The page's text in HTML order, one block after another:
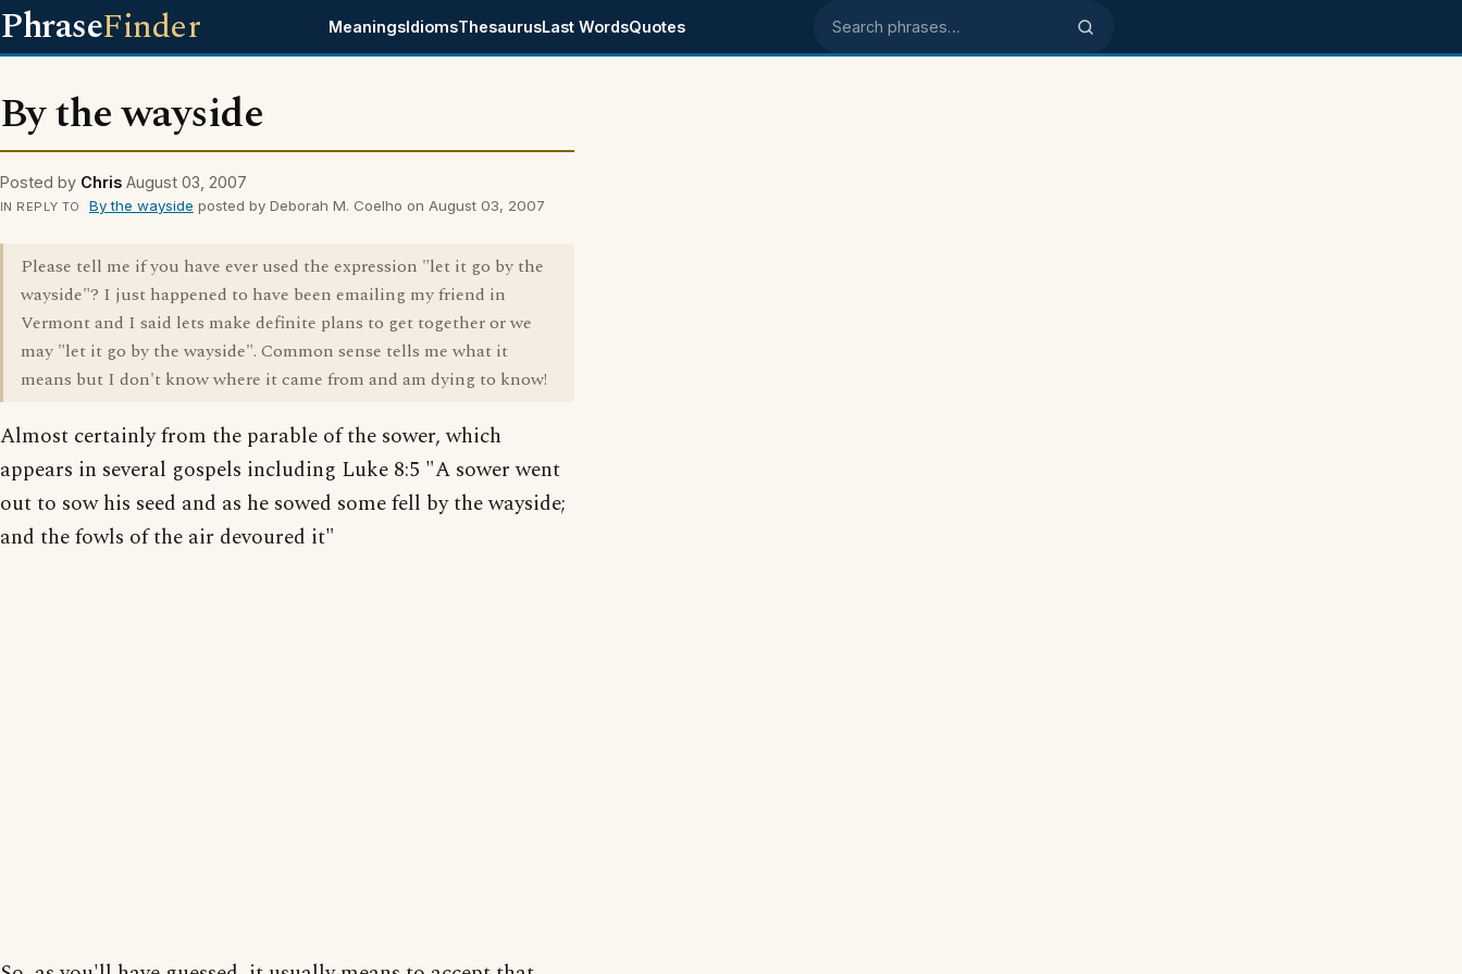
PhraseFinder MeaningsIdiomsThesaurusLast WordsQuotes Search phrases
By the wayside
Posted by Chris August 03, 2007
IN REPLY TO By the wayside posted by Deborah M. Coelho on August 03, 2007
Please tell me if you have ever used the expression "let it go by the
wayside"? I just happened to have been emailing my friend in
Vermont and I said lets make definite plans to get together or we
may "let it go by the wayside". Common sense tells me what it
means but I don't know where it came from and am dying to know!
Almost certainly from the parable of the sower, which
appears in several gospels including Luke 8:5 "A sower went
out to sow his seed and as he sowed some fell by the wayside;
and the fowls of the air devoured it"